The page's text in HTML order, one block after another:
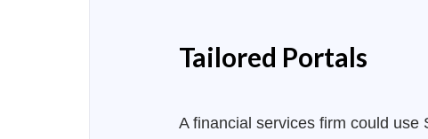
Tailored Portals
A financial services firm could